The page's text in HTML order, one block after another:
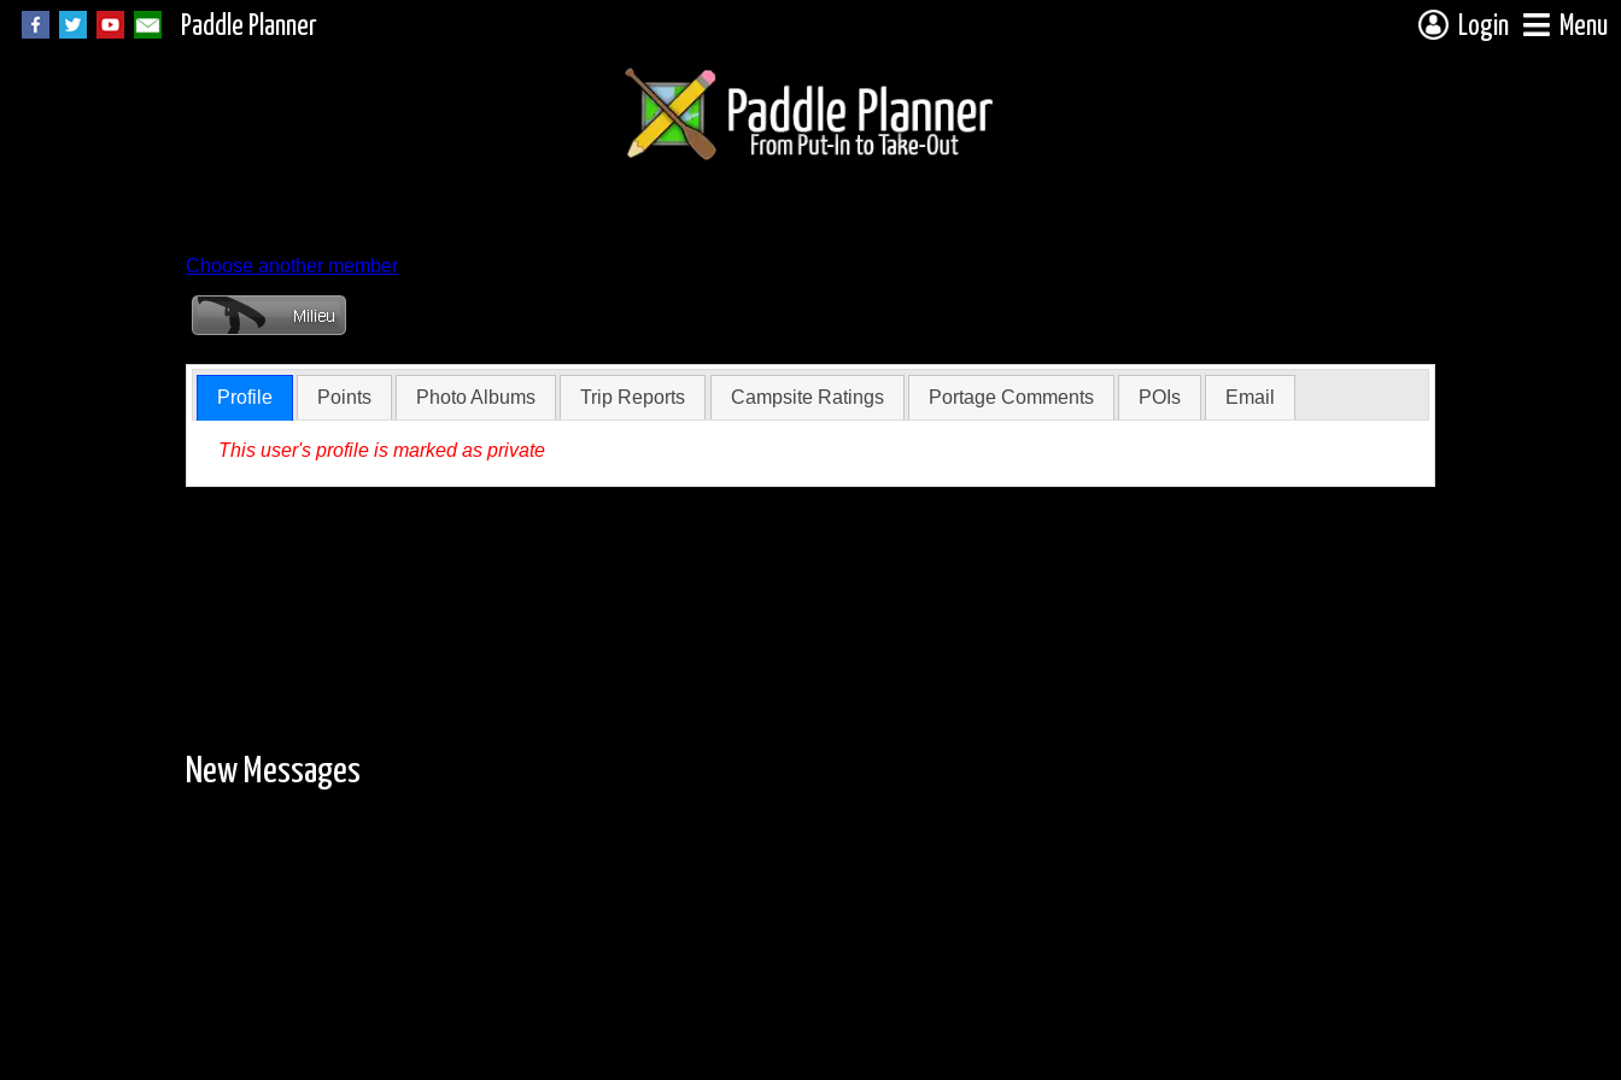
Paddle Planner Login Menu
Choose another member
Profile Points Photo Albums Trip Reports Campsite Ratings Portage Comments POIs Email
This user's profile is marked as private
New Messages